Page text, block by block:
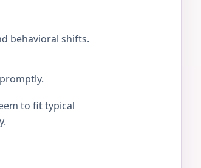
behavioral shifts.
to fit typical